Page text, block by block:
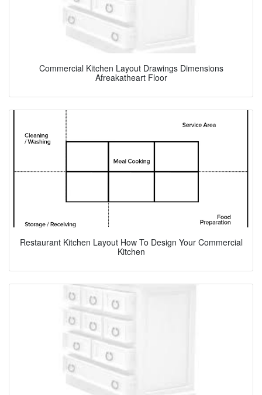
Commercial Kitchen Layout Drawings Dimensions
Afreakatheart Floor
Restaurant Kitchen Layout How To Design Your Commercial
Kitchen